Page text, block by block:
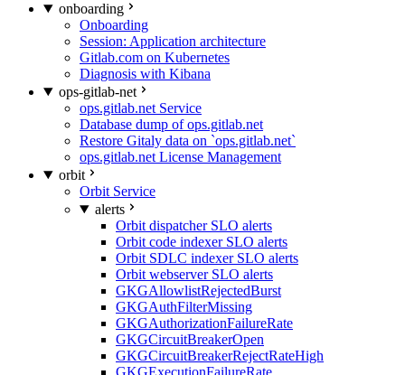
onboarding
Onboarding
Session: Application architecture
Gitlab.com on Kubernetes
Diagnosis with Kibana
ops-gitlab-net
ops.gitlab.net Service
Database dump of ops.gitlab.net
Restore Gitaly data on `ops.gitlab.net`
ops.gitlab.net License Management
orbit
Orbit Service
alerts
Orbit dispatcher SLO alerts
Orbit code indexer SLO alerts
Orbit SDLC indexer SLO alerts
Orbit webserver SLO alerts
GKGAllowlistRejectedBurst
GKGAuthFilterMissing
GKGAuthorizationFailureRate
GKGCircuitBreakerOpen
GKGCircuitBreakerRejectRateHigh
GKGExecutionFailureRate